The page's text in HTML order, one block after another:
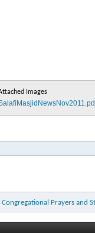
Images
Congregational Prayers and